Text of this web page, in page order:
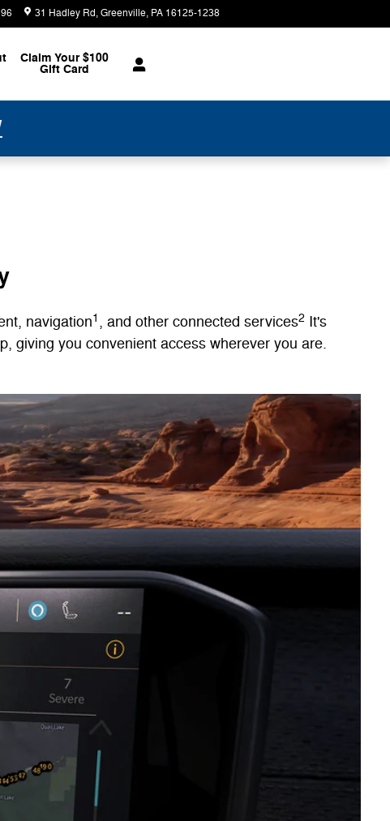
31 Hadley Rd Greenville, PA 16125-1238
Claim Your $100
Gift Card
navigation1 , and other connected services2 It's
giving you convenient access wherever you are.